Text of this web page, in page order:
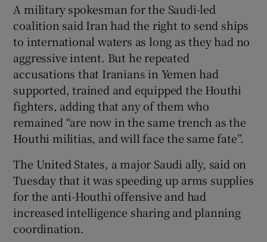
A military spokesman for the Saudi-led
coalition said Iran had the right to send ships
to international waters as long as they had no
aggressive intent. But he repeated
accusations that Iranians in Yemen had
supported, trained and equipped the Houthi
fighters, adding that any of them who
remained “are now in the same trench as the
Houthi militias, and will face the same fate”.
The United States, a major Saudi ally, said on
Tuesday that it was speeding up arms supplies
for the anti-Houthi offensive and had
increased intelligence sharing and planning
coordination.